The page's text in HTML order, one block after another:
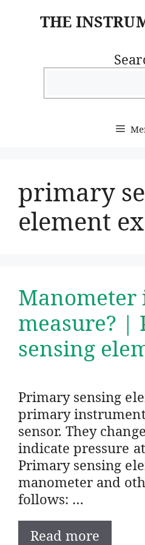
THE
primary
element
Manometer
measure? |
sensing
Primary sensing
primary
sensor. They
indicate pressure
Primary sensing
manometer and
follows: …
Read more